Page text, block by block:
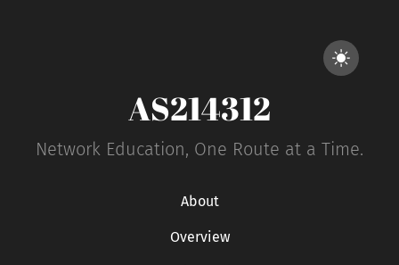
AS214312
Network Education, One Route at a Time.
About
Overview